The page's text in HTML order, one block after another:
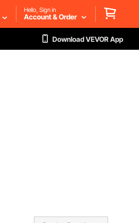
Hello, Sign in
Account & Order
Download VEVOR App